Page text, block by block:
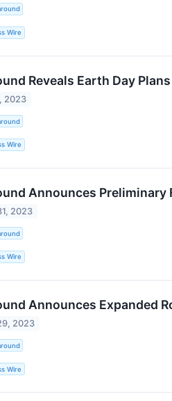
Wire
Reveals Earth Day
2023
Wire
Announces Preliminary
2023
Wire
Announces Expanded
2023
Wire